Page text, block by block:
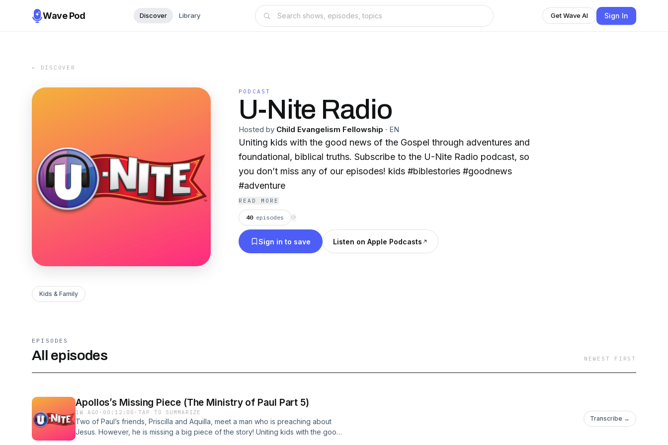
Wave Pod Discover Library Get Wave AI Sign In
← DISCOVER
PODCAST
U-Nite Radio
Hosted by Child Evangelism Fellowship · EN
Uniting kids with the good news of the Gospel through adventures and
foundational, biblical truths. Subscribe to the U-Nite Radio podcast, so
you don’t miss any of our episodes! kids #biblestories #goodnews
#adventure
READ MORE
40 episodes ⟳
Sign in to save Listen on Apple Podcasts
Kids & Family
EPISODES
All episodes NEWEST FIRST
Apollos’s Missing Piece (The Ministry of Paul Part 5)
1W AGO · 00:12:00 ·TAP TO SUMMARIZE
Two of Paul’s friends, Priscilla and Aquilla, meet a man who is preaching about
Jesus. However, he is missing a big piece of the story! Uniting kids with the good
Transcribe →